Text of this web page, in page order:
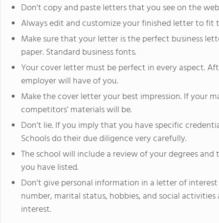
Don't copy and paste letters that you see on the
Always edit and customize your finished letter to
Make sure that your letter is the perfect business
paper. Standard business fonts.
Your cover letter must be perfect in every aspect.
employer will have of you.
Make the cover letter your best impression. If your
competitors' materials will be.
Don't lie. If you imply that you have specific
Schools do their due diligence very carefully.
The school will include a review of your degrees
you have listed.
Don't give personal information in a letter of
number, marital status, hobbies, and social
interest.